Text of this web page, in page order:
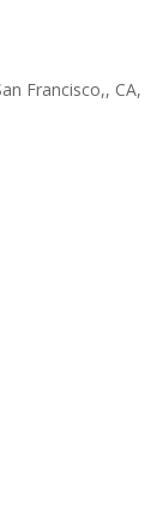
Francisco,, CA,